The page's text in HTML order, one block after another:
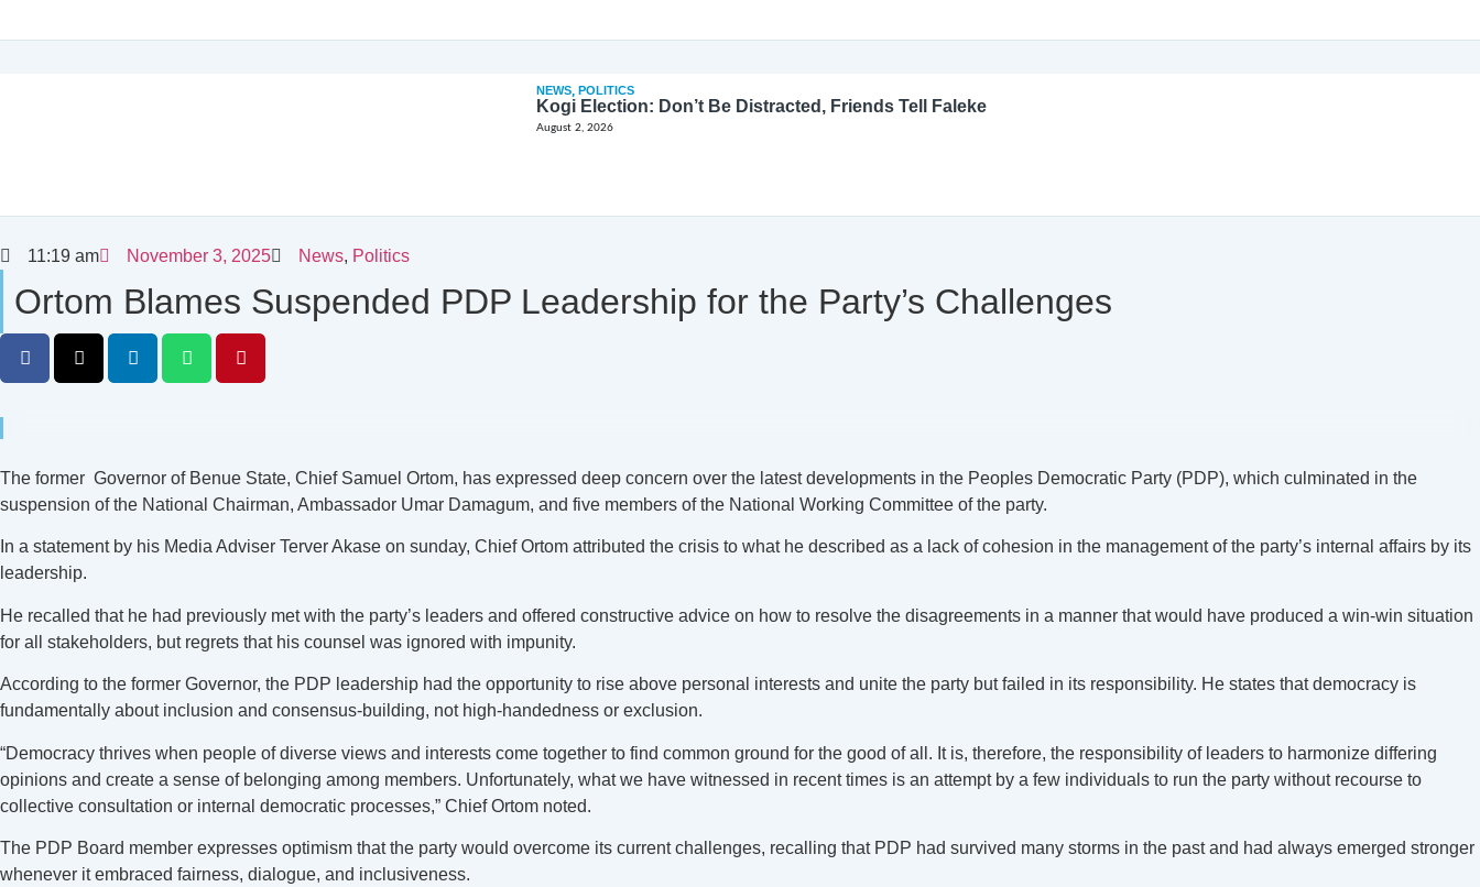
NEWS, POLITICS
Kogi Election: Don’t Be Distracted, Friends Tell Faleke
August 2, 2026
11:19 am November 3, 2025 News, Politics
Ortom Blames Suspended PDP Leadership for the Party’s Challenges
The former Governor of Benue State, Chief Samuel Ortom, has expressed deep concern over the latest developments in the Peoples Democratic Party (PDP), which culminated in the
suspension of the National Chairman, Ambassador Umar Damagum, and five members of the National Working Committee of the party.
In a statement by his Media Adviser Terver Akase on sunday, Chief Ortom attributed the crisis to what he described as a lack of cohesion in the management of the party’s internal affairs by its
leadership.
He recalled that he had previously met with the party’s leaders and offered constructive advice on how to resolve the disagreements in a manner that would have produced a win-win situation
for all stakeholders, but regrets that his counsel was ignored with impunity.
According to the former Governor, the PDP leadership had the opportunity to rise above personal interests and unite the party but failed in its responsibility. He states that democracy is
fundamentally about inclusion and consensus-building, not high-handedness or exclusion.
“Democracy thrives when people of diverse views and interests come together to find common ground for the good of all. It is, therefore, the responsibility of leaders to harmonize differing
opinions and create a sense of belonging among members. Unfortunately, what we have witnessed in recent times is an attempt by a few individuals to run the party without recourse to
collective consultation or internal democratic processes,” Chief Ortom noted.
The PDP Board member expresses optimism that the party would overcome its current challenges, recalling that PDP had survived many storms in the past and had always emerged stronger
whenever it embraced fairness, dialogue, and inclusiveness.